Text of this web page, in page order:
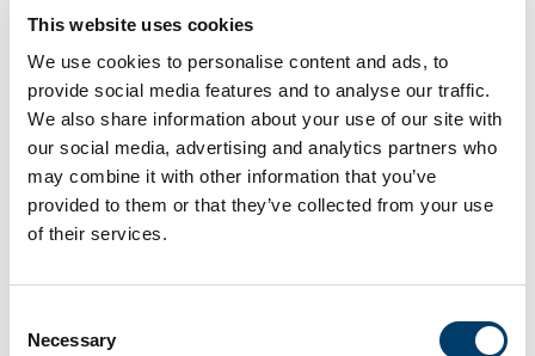
This website uses cookies
We use cookies to personalise content and ads, to
provide social media features and to analyse our traffic.
We also share information about your use of our site with
our social media, advertising and analytics partners who
may combine it with other information that you’ve
provided to them or that they’ve collected from your use
of their services.
Selection
Necessary
11
2026
Spring Breathwork Ceremony
23
Mar
2026
The Rise of the Far-right &
Social Cohesion
Mar
Research for Policy Advice